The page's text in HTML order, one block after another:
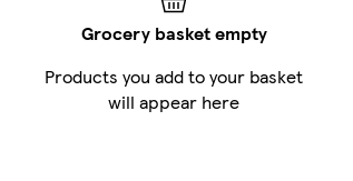
Grocery basket empty
Products you add to your basket
will appear here